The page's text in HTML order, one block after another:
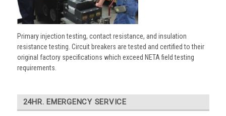
Primary injection testing, contact resistance, and insulation
resistance testing. Circuit breakers are tested and certified to their
original factory specifications which exceed NETA field testing
requirements.
24HR. EMERGENCY SERVICE